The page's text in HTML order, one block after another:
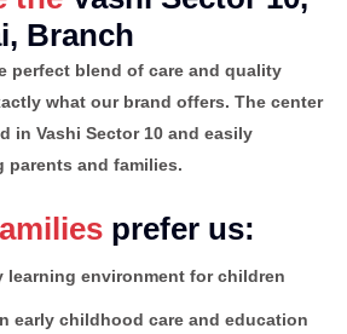
Branch
perfect blend of care and quality
what our brand offers. The center
in Vashi Sector 10 and easily
parents and families.
prefer us:
learning environment for children
early childhood care and education